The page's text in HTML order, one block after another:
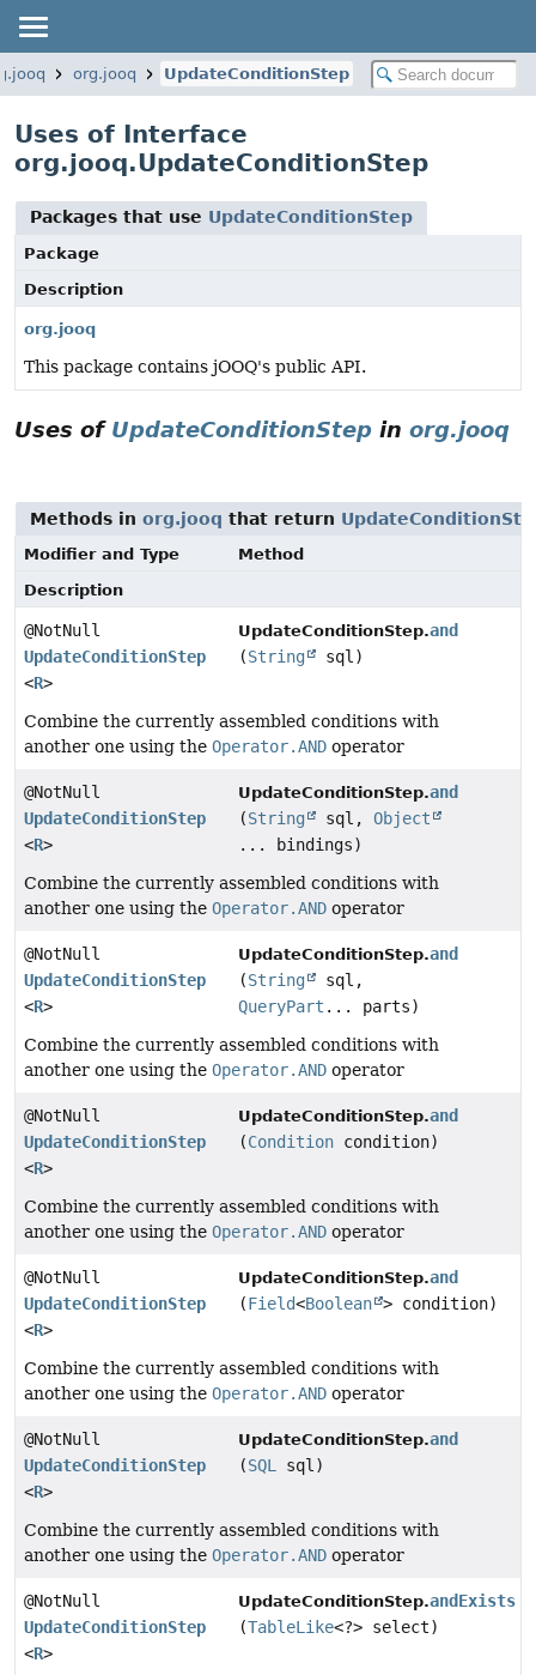
org.jooq UpdateConditionStep
Uses of Interface
org.jooq.UpdateConditionStep
Packages that use UpdateConditionStep
Package
Description
org.jooq
This package contains jOOQ's public API.
Uses of UpdateConditionStep in org.jooq
Methods in org.jooq that return
Modifier and Type
Method
Description
@NotNull
UpdateConditionStep
<R>
UpdateConditionStep.and
(String sql)
Combine the currently assembled conditions with
another one using the Operator.AND operator
@NotNull
UpdateConditionStep
<R>
UpdateConditionStep.and
(String sql,Object
... bindings)
Combine the currently assembled conditions with
another one using the Operator.AND operator
@NotNull
UpdateConditionStep
<R>
UpdateConditionStep.and
(String
sql,
QueryPart ... parts)
Combine the currently assembled conditions with
another one using the Operator.AND operator
@NotNull
UpdateConditionStep
<R>
UpdateConditionStep.and
(Condition condition)
Combine the currently assembled conditions with
another one using the Operator.AND operator
@NotNull
UpdateConditionStep
<R>
UpdateConditionStep.and
(Field<Boolean > condition)
Combine the currently assembled conditions with
another one using the Operator.AND operator
@NotNull
UpdateConditionStep
<R>
UpdateConditionStep.and
(SQL sql)
Combine the currently assembled conditions with
another one using the Operator.AND operator
@NotNull
UpdateConditionStep
<R>
UpdateConditionStep.andExists
(TableLike<?> select)